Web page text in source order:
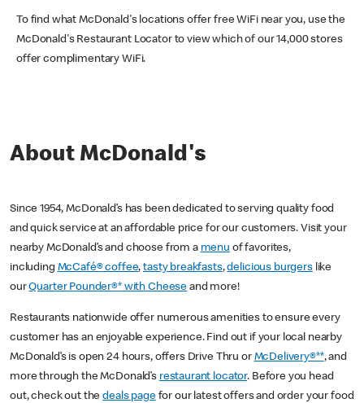
To find what McDonald's locations offer free WiFi near you, use the
McDonald's Restaurant Locator to view which of our 14,000 stores
offer complimentary WiFi.
About McDonald's
Since 1954, McDonald’s has been dedicated to serving quality food
and quick service at an affordable price for our customers. Visit your
nearby McDonald’s and choose from a menu of favorites,
including McCafé® coffee,tasty breakfasts,delicious burgerslike
ourQuarter Pounder®* with Cheese and more!
Restaurants nationwide offer numerous amenities to ensure every
customer has an enjoyable experience. Find out if your local nearby
McDonald’s is open 24 hours, offers Drive Thru or McDelivery®**, and
more through the McDonald’s restaurant locator. Before you head
out, check out thedeals pagefor our latest offers and order your food